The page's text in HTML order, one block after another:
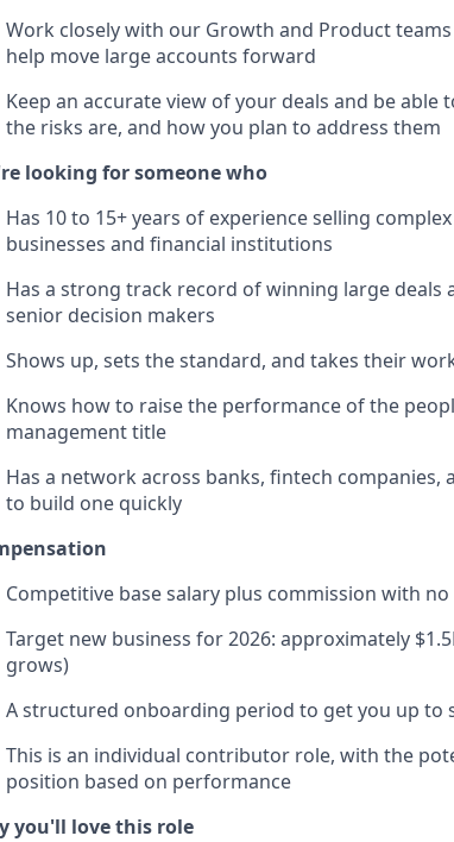
Work closely with our Growth and Product
help move large accounts forward
Keep an accurate view of your deals and be
the risks are, and how you plan to address them
looking for someone who
Has 10 to 15+ years of experience selling
businesses and financial institutions
Has a strong track record of winning large
senior decision makers
Shows up, sets the standard, and takes their
Knows how to raise the performance of the
management title
Has a network across banks, fintech
to build one quickly
Competitive base salary plus commission with
Target new business for 2026: approximately
grows)
A structured onboarding period to get you up to
This is an individual contributor role, with the
position based on performance
you'll love this role